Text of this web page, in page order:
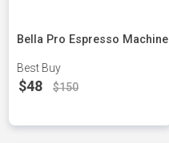
Bella Pro Espresso Machine
Best Buy
$48 $150